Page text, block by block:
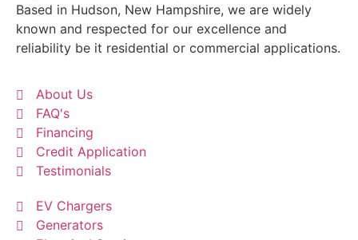
Based in Hudson, New Hampshire, we are widely
known and respected for our excellence and
reliability be it residential or commercial applications.
About Us
FAQ's
Financing
Credit Application
Testimonials
EV Chargers
Generators